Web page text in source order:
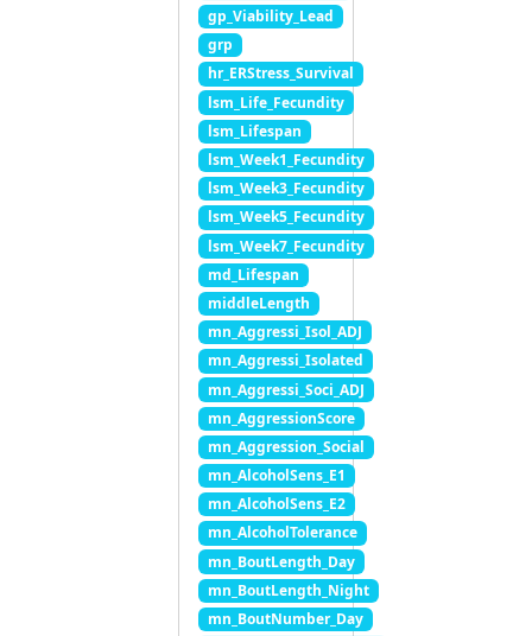
gp_Viability_Lead
grp
hr_ERStress_Survival
lsm_Life_Fecundity
lsm_Lifespan
lsm_Week1_Fecundity
lsm_Week3_Fecundity
lsm_Week5_Fecundity
lsm_Week7_Fecundity
md_Lifespan
middleLength
mn_Aggressi_Isol_ADJ
mn_Aggressi_Isolated
mn_Aggressi_Soci_ADJ
mn_AggressionScore
mn_Aggression_Social
mn_AlcoholSens_E1
mn_AlcoholSens_E2
mn_AlcoholTolerance
mn_BoutLength_Day
mn_BoutLength_Night
mn_BoutNumber_Day